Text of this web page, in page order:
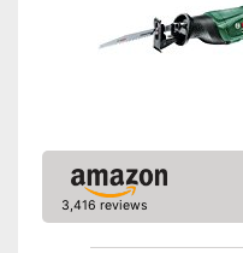
Shipping (Amazon)
3,416 reviews